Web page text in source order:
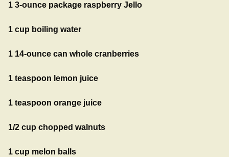
1 3-ounce package raspberry Jello
1 cup boiling water
1 14-ounce can whole cranberries
1 teaspoon lemon juice
1 teaspoon orange juice
1/2 cup chopped walnuts
1 cup melon balls